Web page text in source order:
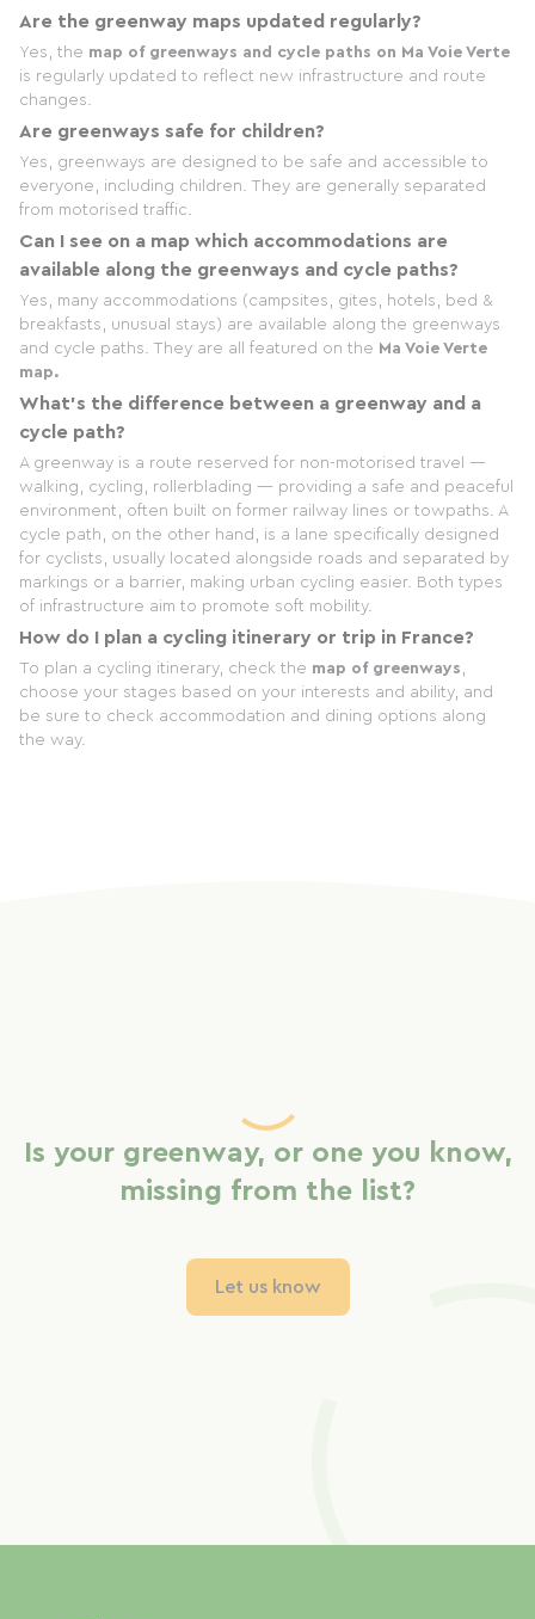
Are the greenway maps updated regularly?
Yes, the map of greenways and cycle paths on Ma Voie Verte
is regularly updated to reflect new infrastructure and route
changes.
Are greenways safe for children?
Yes, greenways are designed to be safe and accessible to
everyone, including children. They are generally separated
from motorised traffic.
Can I see on a map which accommodations are
available along the greenways and cycle paths?
Yes, many accommodations (campsites, gites, hotels, bed &
breakfasts, unusual stays) are available along the greenways
and cycle paths. They are all featured on the Ma Voie Verte
map.
What's the difference between a greenway and a
cycle path?
A greenway is a route reserved for non-motorised travel —
walking, cycling, rollerblading — providing a safe and peaceful
environment, often built on former railway lines or towpaths. A
cycle path, on the other hand, is a lane specifically designed
for cyclists, usually located alongside roads and separated by
markings or a barrier, making urban cycling easier. Both types
of infrastructure aim to promote soft mobility.
How do I plan a cycling itinerary or trip in France?
To plan a cycling itinerary, check the map of greenways ,
choose your stages based on your interests and ability, and
be sure to check accommodation and dining options along
the way.
Is your greenway, or one you know,
missing from the list?
Let us know